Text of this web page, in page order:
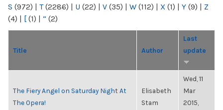
S (972) | T(2286) | U (22) | V (35) | W (112) | X (1) | Y (9) | Z
(4) | [ (1) | “ (2)
Title Author
Last
update
The Fiery Angel on Saturday Night At
The Opera!
Elisabeth
Stam
Wed, 11
Mar
2015,